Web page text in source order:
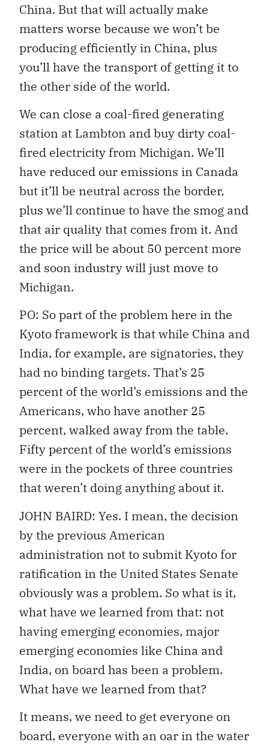
China. But that will actually make
matters worse because we won’t be
producing efficiently in China, plus
you’ll have the transport of getting it to
the other side of the world.
We can close a coal-fired generating
station at Lambton and buy dirty coal-
fired electricity from Michigan. We’ll
have reduced our emissions in Canada
but it’ll be neutral across the border,
plus we’ll continue to have the smog and
that air quality that comes from it. And
the price will be about 50 percent more
and soon industry will just move to
Michigan.
PO: So part of the problem here in the
Kyoto framework is that while China and
India, for example, are signatories, they
had no binding targets. That’s 25
percent of the world’s emissions and the
Americans, who have another 25
percent, walked away from the table.
Fifty percent of the world’s emissions
were in the pockets of three countries
that weren’t doing anything about it.
JOHN BAIRD: Yes. I mean, the decision
by the previous American
administration not to submit Kyoto for
ratification in the United States Senate
obviously was a problem. So what is it,
what have we learned from that: not
having emerging economies, major
emerging economies like China and
India, on board has been a problem.
What have we learned from that?
It means, we need to get everyone on
board, everyone with an oar in the water